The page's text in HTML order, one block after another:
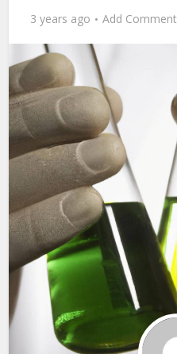
3 years ago Add Comment